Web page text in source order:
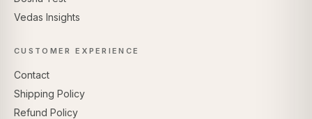
Vedas Insights
CUSTOMER EXPERIENCE
Contact
Shipping Policy
Refund Policy